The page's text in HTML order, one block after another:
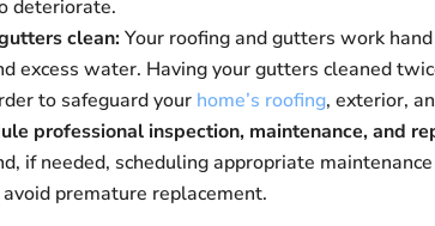
deteriorate.
clean:Your roofing and gutters work
excess water. Having your gutters cleaned
to safeguard your home’s roofing, exterior,
professional inspection, maintenance, and
if needed, scheduling appropriate
premature replacement.